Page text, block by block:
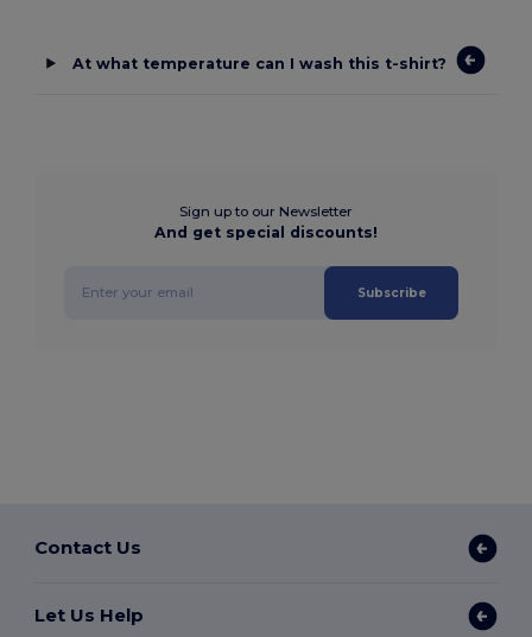
At what temperature can I wash this t-shirt?
Sign up to our Newsletter
And get special discounts!
Subscribe
Contact Us
Let Us Help